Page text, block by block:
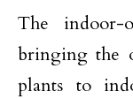
The indoor-
bringing the
plants to